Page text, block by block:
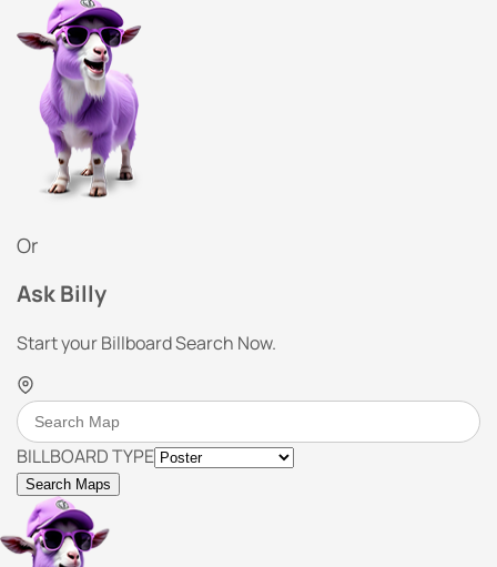
Or
Ask Billy
Start your Billboard Search Now.
BILLBOARD TYPE
Search Maps